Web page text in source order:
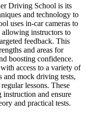
Driving School is its
and technology to
uses in-car cameras to
allowing instructors to
feedback. This
and areas for
boosting confidence.
access to a variety of
and mock driving tests,
lessons. These
and ensure
and practical tests.